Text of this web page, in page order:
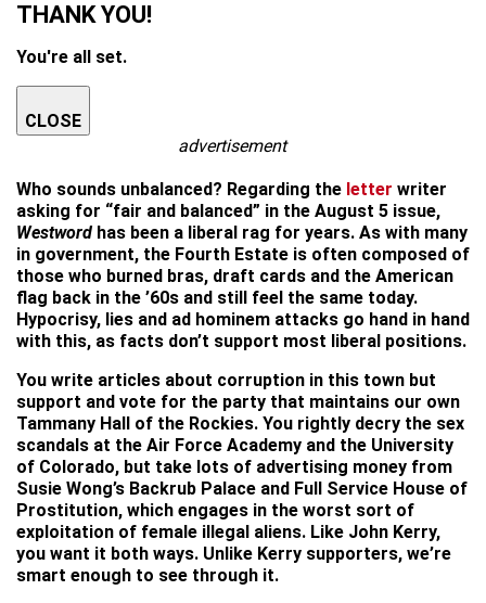
THANK YOU!
You're all set.
CLOSE
advertisement
Who sounds unbalanced? Regarding the letter writer
asking for “fair and balanced” in the August 5 issue,
Westword has been a liberal rag for years. As with many
in government, the Fourth Estate is often composed of
those who burned bras, draft cards and the American
flag back in the ’60s and still feel the same today.
Hypocrisy, lies and ad hominem attacks go hand in hand
with this, as facts don’t support most liberal positions.
You write articles about corruption in this town but
support and vote for the party that maintains our own
Tammany Hall of the Rockies. You rightly decry the sex
scandals at the Air Force Academy and the University
of Colorado, but take lots of advertising money from
Susie Wong’s Backrub Palace and Full Service House of
Prostitution, which engages in the worst sort of
exploitation of female illegal aliens. Like John Kerry,
you want it both ways. Unlike Kerry supporters, we’re
smart enough to see through it.